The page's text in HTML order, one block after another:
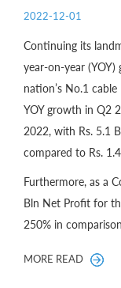
2022-12-01
Continuing its
year-on-year (YOY)
nation’s No.1
YOY growth in Q2
2022, with Rs. 5.1
compared to Rs.
Furthermore, as a
Bln Net Profit for
250% in
MORE READ